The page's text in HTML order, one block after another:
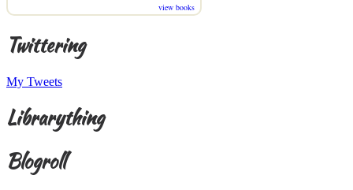
view books
Twittering
My Tweets
Librarything
Blogroll